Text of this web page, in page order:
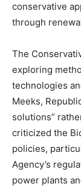
conservative
through
The
exploring
technologies
Meeks,
solutions”
criticized the
policies,
Agency’s
power plants